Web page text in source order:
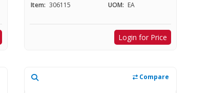
Item: 306115 UOM: EA
Login for Price
Compare